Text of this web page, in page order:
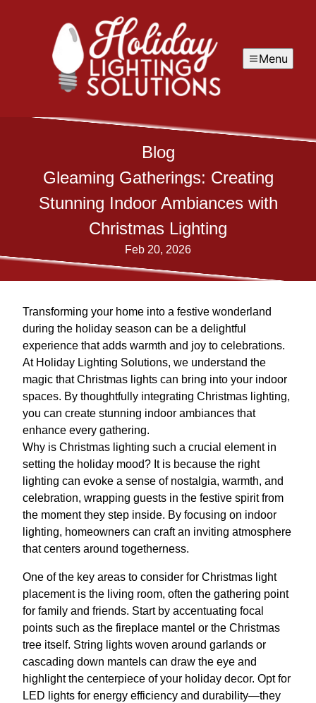
Menu
Blog
Gleaming Gatherings: Creating
Stunning Indoor Ambiances with
Christmas Lighting
Feb 20, 2026
Transforming your home into a festive wonderland
during the holiday season can be a delightful
experience that adds warmth and joy to celebrations.
At Holiday Lighting Solutions, we understand the
magic that Christmas lights can bring into your indoor
spaces. By thoughtfully integrating Christmas lighting,
you can create stunning indoor ambiances that
enhance every gathering.
Why is Christmas lighting such a crucial element in
setting the holiday mood? It is because the right
lighting can evoke a sense of nostalgia, warmth, and
celebration, wrapping guests in the festive spirit from
the moment they step inside. By focusing on indoor
lighting, homeowners can craft an inviting atmosphere
that centers around togetherness.
One of the key areas to consider for Christmas light
placement is the living room, often the gathering point
for family and friends. Start by accentuating focal
points such as the fireplace mantel or the Christmas
tree itself. String lights woven around garlands or
cascading down mantels can draw the eye and
highlight the centerpiece of your holiday decor. Opt for
LED lights for energy efficiency and durability—they